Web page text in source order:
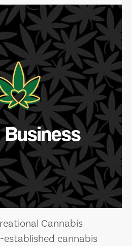
Cannabis
established cannabis